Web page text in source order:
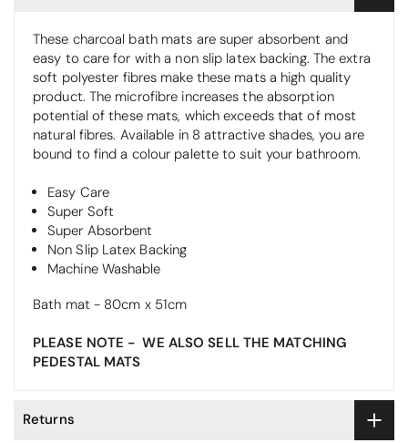
These charcoal bath mats are super absorbent and
easy to care for with a non slip latex backing. The extra
soft polyester fibres make these mats a high quality
product. The microfibre increases the absorption
potential of these mats, which exceeds that of most
natural fibres. Available in 8 attractive shades, you are
bound to find a colour palette to suit your bathroom.
Easy Care
Super Soft
Super Absorbent
Non Slip Latex Backing
Machine Washable
Bath mat - 80cm x 51cm
PLEASE NOTE - WE ALSO SELL THE MATCHING
PEDESTAL MATS
Returns